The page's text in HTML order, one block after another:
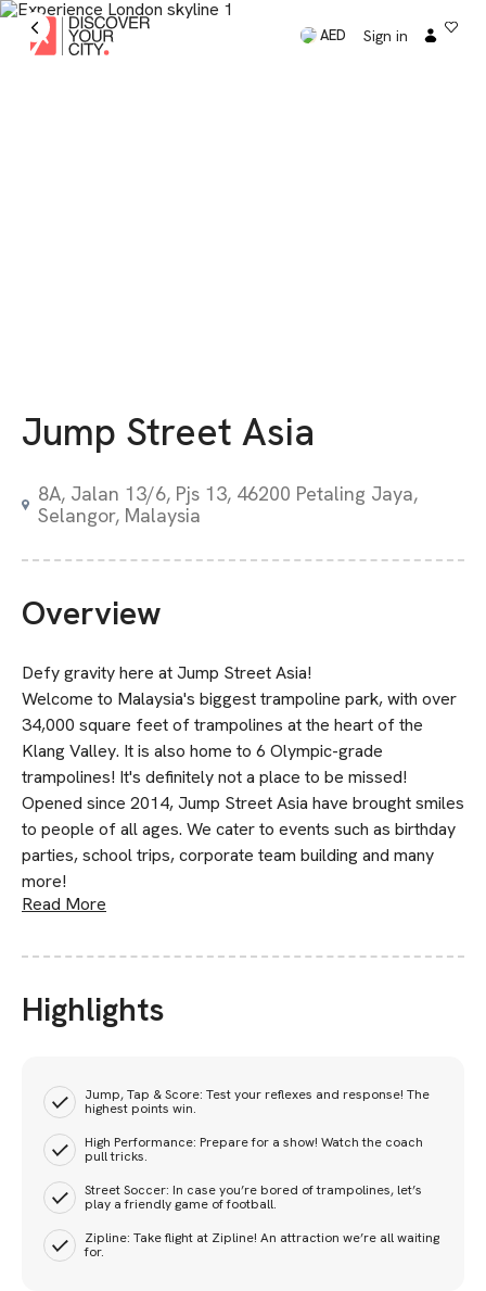
AED Sign in
Jump Street Asia
8A, Jalan 13/6, Pjs 13, 46200 Petaling Jaya,
Selangor, Malaysia
Overview
Defy gravity here at Jump Street Asia!
Welcome to Malaysia's biggest trampoline park, with over
34,000 square feet of trampolines at the heart of the
Klang Valley. It is also home to 6 Olympic-grade
trampolines! It's definitely not a place to be missed!
Opened since 2014, Jump Street Asia have brought smiles
to people of all ages. We cater to events such as birthday
parties, school trips, corporate team building and many
more!
Read More
Highlights
Jump, Tap & Score: Test your reflexes and response! The
highest points win.
High Performance: Prepare for a show! Watch the coach
pull tricks.
Street Soccer: In case you’re bored of trampolines, let’s
play a friendly game of football.
Zipline: Take flight at Zipline! An attraction we’re all waiting
for.